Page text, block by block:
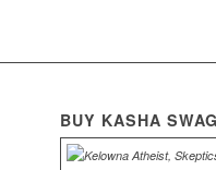
BUY KASHA SWAG